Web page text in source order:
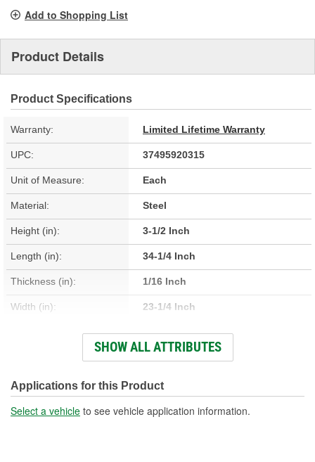
Add to Shopping List
Product Details
Product Specifications
Warranty: Limited Lifetime Warranty
UPC: 37495920315
Unit of Measure: Each
Material: Steel
Height (in): 3-1/2 Inch
Length (in): 34-1/4 Inch
Thickness (in): 1/16 Inch
Width (in): 23-1/4 Inch
Attachment Method: Welded
Holes:
SHOW ALL ATTRIBUTES
Applications for this Product
Select a vehicle to see vehicle application information.